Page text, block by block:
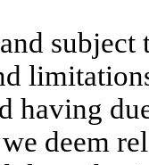
having
deem